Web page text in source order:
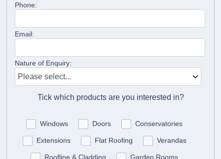
Phone:
Email:
Nature of Enquiry:
Tick which products are you interested in?
Windows Doors Conservatories
Extensions Flat Roofing Verandas
Roofline & Cladding Garden Rooms